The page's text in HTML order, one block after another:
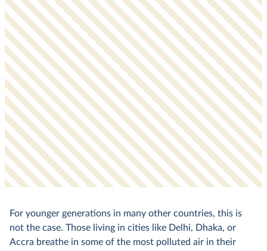
For younger generations in many other countries, this is
not the case. Those living in cities like Delhi, Dhaka, or
Accra breathe in some of the most polluted air in their